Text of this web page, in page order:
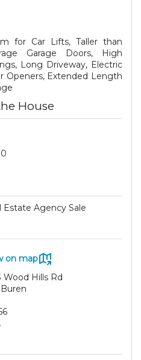
for Car Lifts, Taller than
Garage Doors, High
Long Driveway, Electric
Openers, Extended Length
House
Estate Agency Sale
on map
Wood Hills Rd